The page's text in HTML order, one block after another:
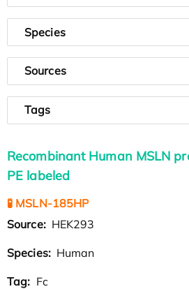
Species
Sources
Tags
Recombinant Human MSLN
PE labeled
🧪 MSLN-185HP
Source: HEK293
Species: Human
Tag: Fc